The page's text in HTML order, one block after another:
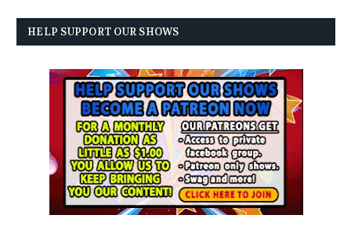
HELP SUPPORT OUR SHOWS